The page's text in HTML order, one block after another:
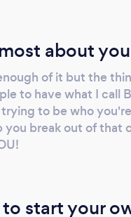
about
of it but the
to have what I call
to be who
break out of that
start your